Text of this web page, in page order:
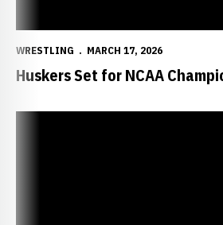
WRESTLING MARCH 17, 2026
Huskers Set for NCAA